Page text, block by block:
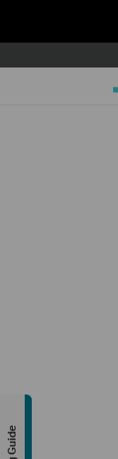
to